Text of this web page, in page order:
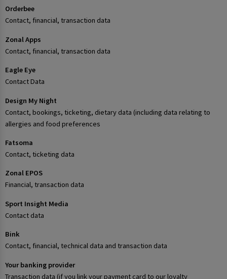
Orderbee
Contact, financial, transaction data
Zonal Apps
Contact, financial, transaction data
Eagle Eye
Contact Data
Design My Night
Contact, bookings, ticketing, dietary data (including data relating to
allergies and food preferences
Fatsoma
Contact, ticketing data
Zonal EPOS
Financial, transaction data
Sport Insight Media
Contact data
Bink
Contact, financial, technical data and transaction data
Your banking provider
Transaction data (if you link your payment card to our loyalty